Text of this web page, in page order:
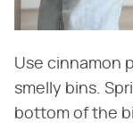
Use cinnamon
smelly bins.
bottom of the